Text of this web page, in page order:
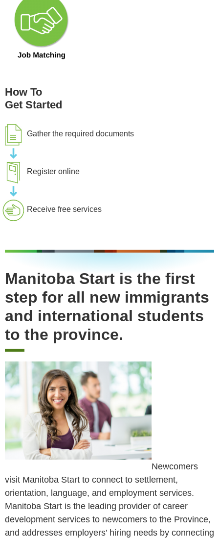
How To
Get Started
Gather the required documents
Register online
Receive free services
Manitoba Start is the first
step for all new immigrants
and international students
to the province.
Newcomers
visit Manitoba Start to connect to settlement,
orientation, language, and employment services.
Manitoba Start is the leading provider of career
development services to newcomers to the Province,
and addresses employers’ hiring needs by connecting